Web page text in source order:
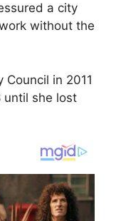
a city
without the
in 2011
until she lost